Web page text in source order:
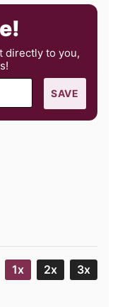
directly to you,
SAVE
1x 2x 3x